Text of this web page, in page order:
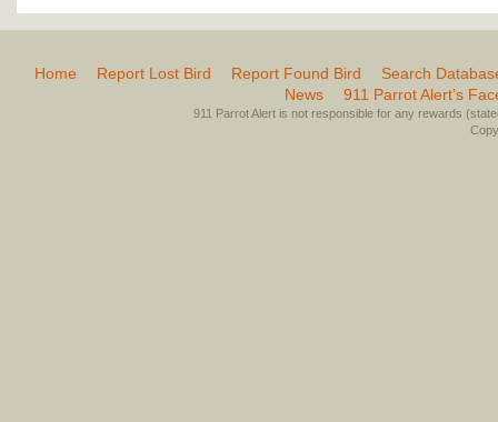
Home Report Lost Bird Report Found Bird
Search
News
911 Parrot Alert’s
911 Parrot Alert is not responsible for any rewards